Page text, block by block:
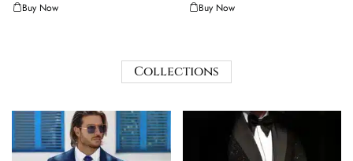
Buy Now Buy Now
Collections